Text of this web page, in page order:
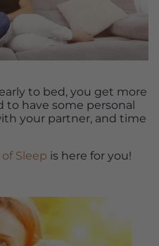
to bed, you get more
to have some personal
your partner, and time
Sleep is here for you!